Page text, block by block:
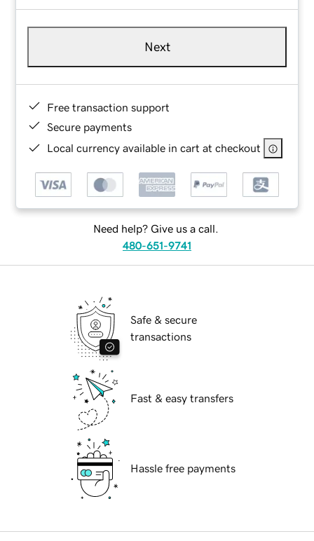
Next
Free transaction support
Secure payments
Local currency available in cart at checkout
Need help? Give us a call.
480-651-9741
Safe & secure
transactions
Fast & easy transfers
Hassle free payments